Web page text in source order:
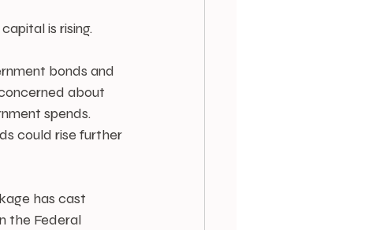
is rising.
bonds and
about
spends.
could rise further
has cast
the Federal